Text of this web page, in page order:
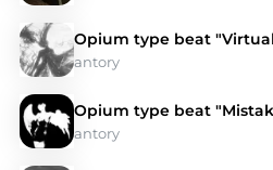
antory
antory